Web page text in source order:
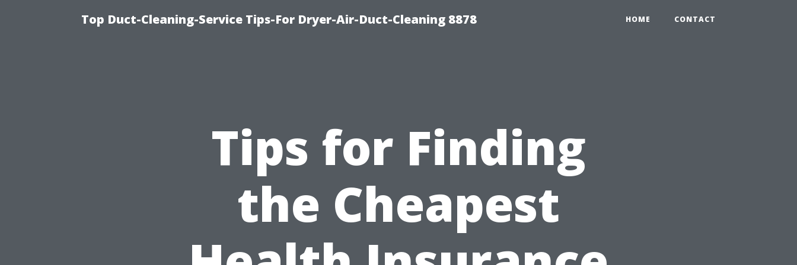
Top Duct-Cleaning-Service Tips-For Dryer-Air-Duct-Cleaning 8878 HOME CONTACT
Tips for Finding
the Cheapest